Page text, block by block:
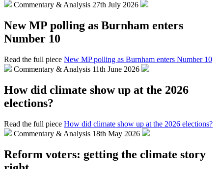
Commentary & Analysis 27th July 2026
New MP polling as Burnham enters
Number 10
Read the full piece New MP polling as Burnham enters Number 10
Commentary & Analysis 11th June 2026
How did climate show up at the 2026
elections?
Read the full piece How did climate show up at the 2026 elections?
Commentary & Analysis 18th May 2026
Reform voters: getting the climate story